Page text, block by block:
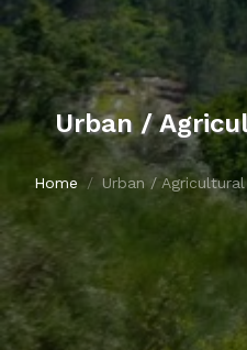
Urban /
Home Urban /